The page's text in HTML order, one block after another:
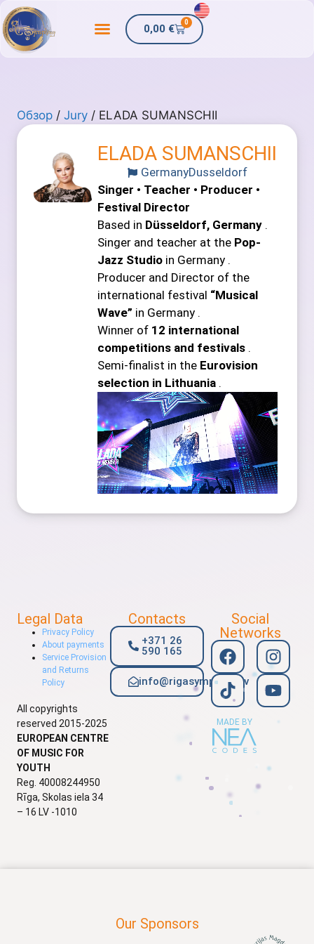
0,00 €
0
Обзор / Jury / ELADA SUMANSCHII
ELADA SUMANSCHII
GermanyDusseldorf
Singer • Teacher • Producer •
Festival Director
Based in Düsseldorf, Germany.
Singer and teacher at the Pop-
Jazz Studioin Germany .
Producer and Director of the
international festival “Musical
Wave” in Germany .
Winner of 12 international
competitions and festivals.
Semi-finalist in the Eurovision
selection in Lithuania.
Legal Data
Privacy Policy
About payments
Service Provision
and Returns
Policy
All copyrights
reserved 2015-2025
EUROPEAN CENTRE
OF MUSIC FOR
YOUTH
Reg. 40008244950
Rīga, Skolas iela 34
– 16 LV -1010
Contacts
+371 26
590 165
info@rigasymphony.lv
Social
Networks
MADE BY
Our Sponsors